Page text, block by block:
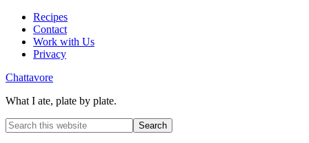
Recipes
Contact
Work with Us
Privacy
Chattavore
What I ate, plate by plate.